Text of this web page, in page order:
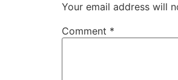
Your email address will
Comment *